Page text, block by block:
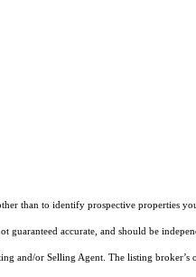
than to identify prospective properties
accurate, and should be
or Selling Agent. The listing